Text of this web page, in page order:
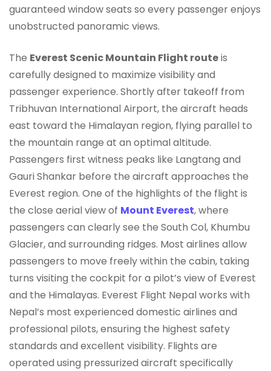
guaranteed window seats so every passenger enjoys
unobstructed panoramic views.
The Everest Scenic Mountain Flight routeis
carefully designed to maximize visibility and
passenger experience. Shortly after takeoff from
Tribhuvan International Airport, the aircraft heads
east toward the Himalayan region, flying parallel to
the mountain range at an optimal altitude.
Passengers first witness peaks like Langtang and
Gauri Shankar before the aircraft approaches the
Everest region. One of the highlights of the flight is
the close aerial view of Mount Everest, where
passengers can clearly see the South Col, Khumbu
Glacier, and surrounding ridges. Most airlines allow
passengers to move freely within the cabin, taking
turns visiting the cockpit for a pilot’s view of Everest
and the Himalayas. Everest Flight Nepal works with
Nepal’s most experienced domestic airlines and
professional pilots, ensuring the highest safety
standards and excellent visibility. Flights are
operated using pressurized aircraft specifically